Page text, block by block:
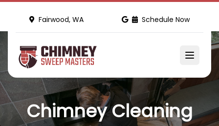
Fairwood, WA Schedule Now
Chimney Cleaning